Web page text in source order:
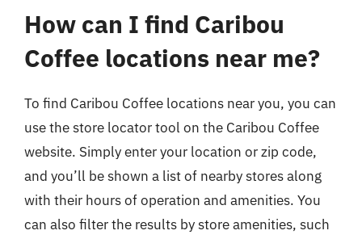
How can I find Caribou
Coffee locations near me?
To find Caribou Coffee locations near you, you can
use the store locator tool on the Caribou Coffee
website. Simply enter your location or zip code,
and you’ll be shown a list of nearby stores along
with their hours of operation and amenities. You
can also filter the results by store amenities, such